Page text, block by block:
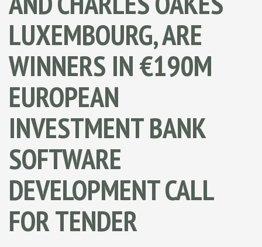
LUXEMBOURG, ARE
WINNERS IN €190M
EUROPEAN
INVESTMENT BANK
SOFTWARE
DEVELOPMENT CALL
FOR TENDER